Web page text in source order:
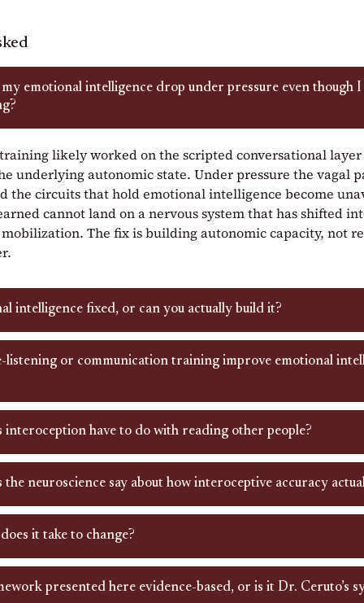
emotional intelligence drop under pressure even though I
training likely worked on the scripted conversational
underlying autonomic state. Under pressure the vagal
the circuits that hold emotional intelligence become
cannot land on a nervous system that has shifted
The fix is building autonomic capacity, not
intelligence fixed, or can you actually build it?
listening or communication training improve emotional
interoception have to do with reading other people?
the neuroscience say about how interoceptive accuracy
it take to change?
presented here evidence-based, or is it Dr. Ceruto’s